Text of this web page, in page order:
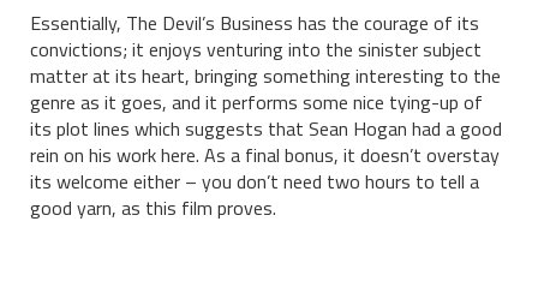
Essentially, The Devil’s Business has the courage of its
convictions; it enjoys venturing into the sinister subject
matter at its heart, bringing something interesting to the
genre as it goes, and it performs some nice tying-up of
its plot lines which suggests that Sean Hogan had a good
rein on his work here. As a final bonus, it doesn’t overstay
its welcome either – you don’t need two hours to tell a
good yarn, as this film proves.